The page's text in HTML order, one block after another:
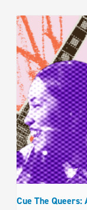
Cue The Queers: